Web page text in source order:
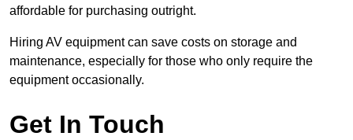
affordable for purchasing outright.
Hiring AV equipment can save costs on storage and
maintenance, especially for those who only require the
equipment occasionally.
Get In Touch